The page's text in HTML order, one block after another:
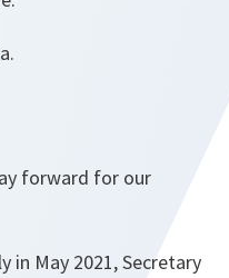
forward for our
in May 2021, Secretary